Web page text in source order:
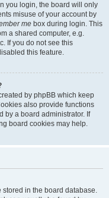
you login, the board will only
misuse of your account by
me box during login. This
a shared computer, e.g.
If you do not see this
this feature.
by phpBB which keep
also provide functions
by a board administrator. If
board cookies may help.
stored in the board database.